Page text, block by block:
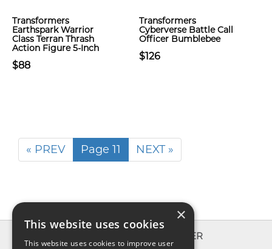
Transformers
Earthspark Warrior
Class Terran Thrash
Action Figure 5-Inch
$88
Transformers
Cyberverse Battle Call
Officer Bumblebee
$126
« PREV Page 11 NEXT »
EXPLORER
×
This website uses cookies
This website uses cookies to improve user